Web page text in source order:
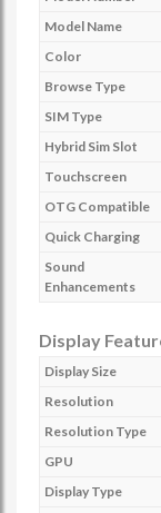
Model Name
Color
Browse Type
SIM Type
Hybrid Sim Slot
Touchscreen
OTG Compatible
Quick Charging
Sound
Enhancements
Display
Display Size
Resolution
Resolution Type
GPU
Display Type